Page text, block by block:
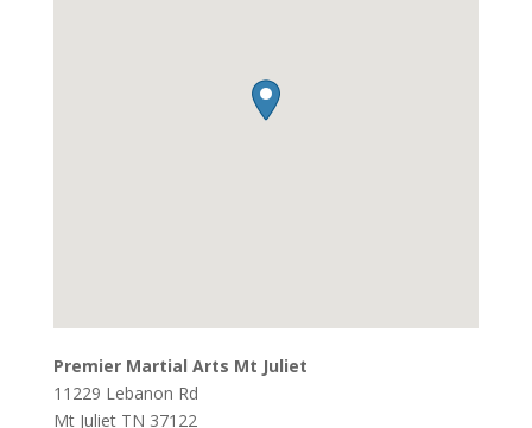
Premier Martial Arts Mt Juliet
11229 Lebanon Rd
Mt Juliet TN 37122